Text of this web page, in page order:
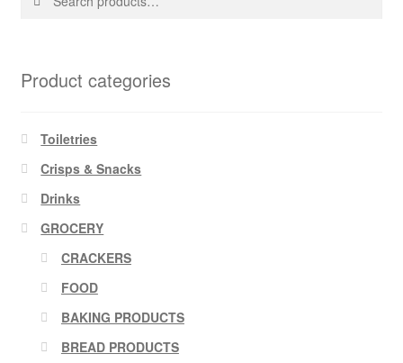
Product categories
Toiletries
Crisps & Snacks
Drinks
GROCERY
CRACKERS
FOOD
BAKING PRODUCTS
BREAD PRODUCTS